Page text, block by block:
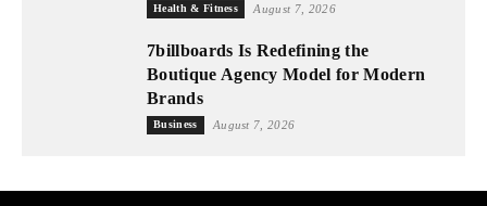
Health & Fitness August 7, 2026
7billboards Is Redefining the
Boutique Agency Model for Modern
Brands
Business August 7, 2026